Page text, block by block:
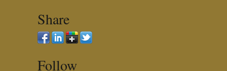
Share
Follow